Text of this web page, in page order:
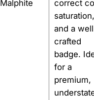
Malphite
correct
saturation,
and a
crafted
badge.
for a
premium,